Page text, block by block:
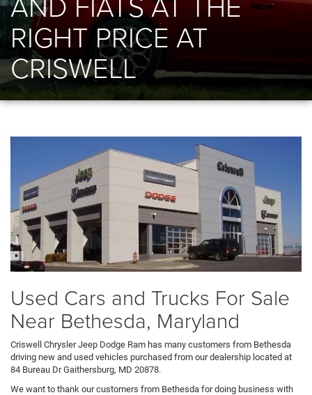
RIGHT PRICE AT
CRISWELL
Used Cars and Trucks For Sale
Near Bethesda, Maryland
Criswell Chrysler Jeep Dodge Ram has many customers from Bethesda
driving new and used vehicles purchased from our dealership located at
84 Bureau Dr Gaithersburg, MD 20878.
We want to thank our customers from Bethesda for doing business with